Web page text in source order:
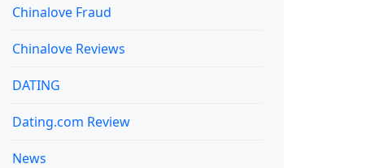
Chinalove Fraud
Chinalove Reviews
DATING
Dating.com Review
News